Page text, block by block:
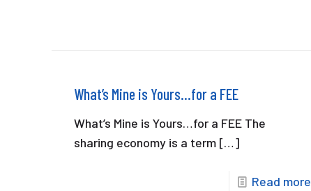
What’s Mine is Yours…for a FEE
What’s Mine is Yours…for a FEE The
sharing economy is a term[…]
Read more